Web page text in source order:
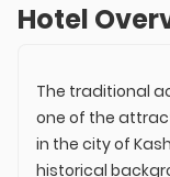
Hotel
The traditional
one of the
in the city of
historical